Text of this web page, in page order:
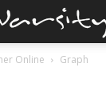
Online Graph